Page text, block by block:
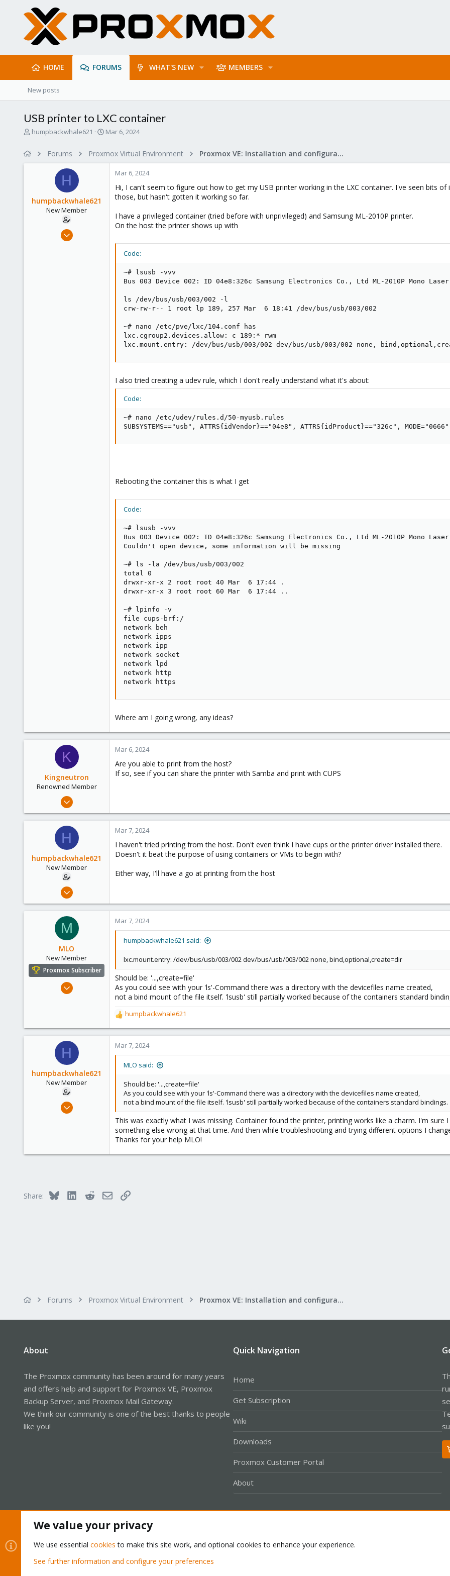
HOME FORUMS WHAT'S NEW MEMBERS
New posts
USB printer to LXC container
T
a
humpbackwhale621
S
r
Mar 6, 2024
Forums Proxmox Virtual Environment Proxmox VE: Installation and configuration
H
humpbackwhale621
New Member
Mar 6, 2024
Mar 6, 2024
Hi, I can't seem to figure out how to get my USB printer working in the LXC container. I've seen bits
those, but hasn't gotten it working so far.
I have a privileged container (tried before with unprivileged) and Samsung ML-2010P printer.
On the host the printer shows up with
Code:
~# lsusb -vvv
Bus 003 Device 002: ID 04e8:326c Samsung Electronics Co., Ltd ML-2010P Mono
ls /dev/bus/usb/003/002 -l
crw-rw-r-- 1 root lp 189, 257 Mar  6 18:41 /dev/bus/usb/003/002
~# nano /etc/pve/lxc/104.conf has
lxc.cgroup2.devices.allow: c 189:* rwm
lxc.mount.entry: /dev/bus/usb/003/002 dev/bus/usb/003/002 none,
I also tried creating a udev rule, which I don't really understand what it's about:
Code:
~# nano /etc/udev/rules.d/50-myusb.rules
SUBSYSTEMS=="usb", ATTRS{idVendor}=="04e8", ATTRS{idProduct}=="326c",
Rebooting the container this is what I get
Code:
~# lsusb -vvv
Bus 003 Device 002: ID 04e8:326c Samsung Electronics Co., Ltd ML-2010P Mono
Couldn't open device, some information will be missing
~# ls -la /dev/bus/usb/003/002
total 0
drwxr-xr-x 2 root root 40 Mar  6 17:44 .
drwxr-xr-x 3 root root 60 Mar  6 17:44 ..
~# lpinfo -v
file cups-brf:/
network beh
network ipps
network ipp
network socket
network lpd
network http
network https
Where am I going wrong, any ideas?
K
Kingneutron
Renowned Member
Feb 21, 2024
488
github.com
Mar 6, 2024
Are you able to print from the host?
If so, see if you can share the printer with Samba and print with CUPS
H
humpbackwhale621
New Member
Mar 6, 2024
0
Mar 7, 2024
I haven't tried printing from the host. Don't even think I have cups or the printer driver installed there.
Doesn't it beat the purpose of using containers or VMs to begin with?
Either way, I'll have a go at printing from the host
M
MLO
New Member
Proxmox Subscriber
Feb 23, 2024
Mar 7, 2024
humpbackwhale621 said:
lxc.mount.entry: /dev/bus/usb/003/002 dev/bus/usb/003/002 none, bind,optional,create=dir
Should be: '...,create=file'
As you could see with your 'ls'-Command there was a directory with the devicefiles name created,
not a bind mount of the file itself. 'lsusb' still partially worked because of the containers standard
R
e
a
c
t
humpbackwhale621
H
humpbackwhale621
New Member
Mar 6, 2024
Mar 7, 2024
MLO said:
Should be: '...,create=file'
As you could see with your 'ls'-Command there was a directory with the devicefiles name created,
not a bind mount of the file itself. 'lsusb' still partially worked because of the containers standard bindings.
This was exactly what I was missing. Container found the printer, printing works like a charm. I'm sure I
something else wrong at that time. And then while troubleshooting and trying different options I
Thanks for your help MLO!
Share: Bluesky LinkedInRedditEmailLink
Forums Proxmox Virtual Environment Proxmox VE: Installation and configuration
About
The Proxmox community has been around for many years
and offers help and support for Proxmox VE, Proxmox
Backup Server, and Proxmox Mail Gateway.
We think our community is one of the best thanks to people
like you!
Quick Navigation
Home
Get Subscription
Wiki
Downloads
Proxmox Customer Portal
About
Community platform by XenForo® © 2010-2026 XenForo Ltd.
We value your privacy
We use essential cookies to make this site work, and optional cookies to enhance your experience.
See further information and configure your preferences